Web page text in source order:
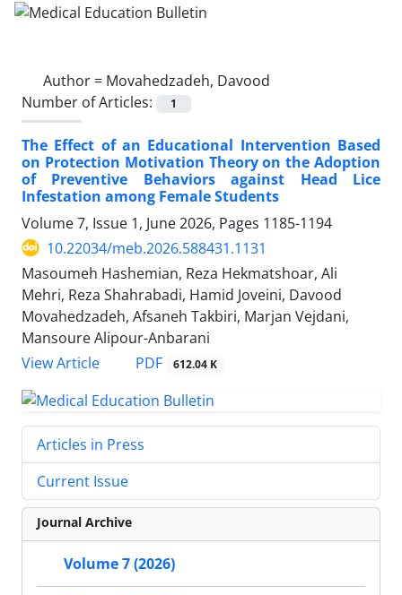
Author = Movahedzadeh, Davood
Number of Articles:
1
The Effect of an Educational Intervention Based
on Protection Motivation Theory on the Adoption
of Preventive Behaviors against Head Lice
Infestation among Female Students
Volume 7, Issue 1, June 2026, Pages 1185-1194
10.22034/meb.2026.588431.1131
Masoumeh Hashemian, Reza Hekmatshoar, Ali
Mehri, Reza Shahrabadi, Hamid Joveini, Davood
Movahedzadeh, Afsaneh Takbiri, Marjan Vejdani,
Mansoure Alipour-Anbarani
View Article
PDF 612.04 K
Articles in Press
Current Issue
Journal Archive
Volume 7 (2026)